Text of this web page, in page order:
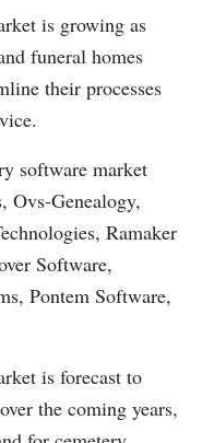
is growing as
funeral homes
their processes
software market
Ovs-Genealogy,
Ramaker
Software,
Pontem Software,
is forecast to
the coming years,